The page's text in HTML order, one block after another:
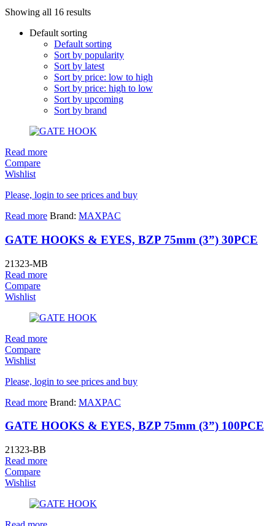
Showing all 16 results
Default sorting
Default sorting
Sort by popularity
Sort by latest
Sort by price: low to high
Sort by price: high to low
Sort by upcoming
Sort by brand
Read more
Compare
Wishlist
Please, login to see prices and buy
Read more Brand: MAXPAC
GATE HOOKS & EYES, BZP 75mm (3”) 30PCE
21323-MB
Read more
Compare
Wishlist
Read more
Compare
Wishlist
Please, login to see prices and buy
Read more Brand: MAXPAC
GATE HOOKS & EYES, BZP 75mm (3”) 100PCE
21323-BB
Read more
Compare
Wishlist